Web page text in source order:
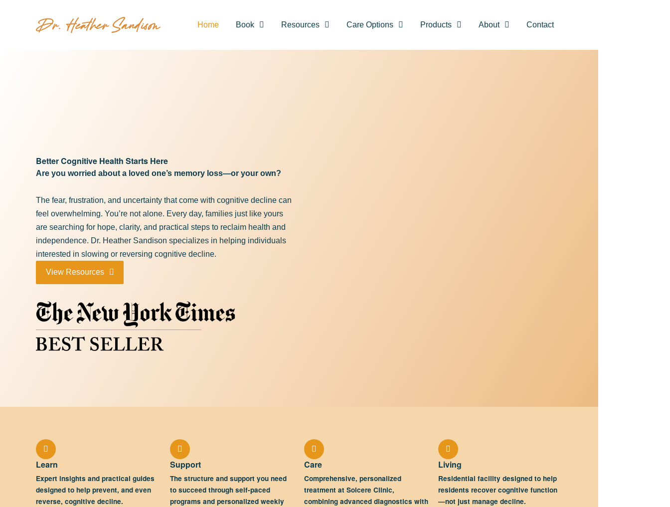
Home Book Resources Care Options Products About Contact
Better Cognitive Health Starts Here
Are you worried about a loved one’s memory loss—or your own?
The fear, frustration, and uncertainty that come with cognitive decline can
feel overwhelming. You’re not alone. Every day, families just like yours
are searching for hope, clarity, and practical steps to reclaim health and
independence. Dr. Heather Sandison specializes in helping individuals
interested in slowing or reversing cognitive decline.
View Resources
Learn
Expert insights and practical guides
designed to help prevent, and even
reverse, cognitive decline.
Support
The structure and support you need
to succeed through self-paced
programs and personalized weekly
Care
Comprehensive, personalized
treatment at Solcere Clinic,
combining advanced diagnostics with
Living
Residential facility designed to help
residents recover cognitive function
—not just manage decline.